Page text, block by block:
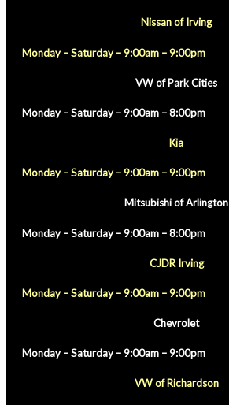
Nissan of Irving
Monday – Saturday – 9:00am – 9:00pm
VW of Park Cities
Monday – Saturday – 9:00am – 8:00pm
Kia
Monday – Saturday – 9:00am – 9:00pm
Mitsubishi of Arlington
Monday – Saturday – 9:00am – 8:00pm
CJDR Irving
Monday – Saturday – 9:00am – 9:00pm
Chevrolet
Monday – Saturday – 9:00am – 9:00pm
VW of Richardson